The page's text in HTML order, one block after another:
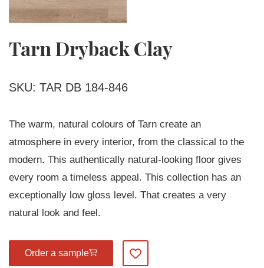
Tarn Dryback Clay
SKU: TAR DB 184-846
The warm, natural colours of Tarn create an
atmosphere in every interior, from the classical to the
modern. This authentically natural-looking floor gives
every room a timeless appeal. This collection has an
exceptionally low gloss level. That creates a very
natural look and feel.
Order a sample Add to my favourites